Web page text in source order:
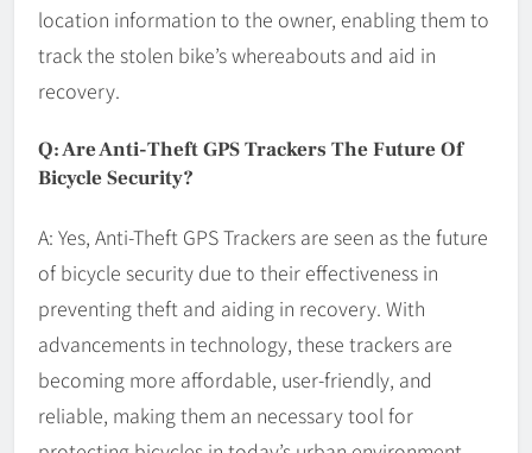
location information to the owner, enabling them to
track the stolen bike’s whereabouts and aid in
recovery.
Q: Are Anti-Theft GPS Trackers The Future Of
Bicycle Security?
A: Yes, Anti-Theft GPS Trackers are seen as the future
of bicycle security due to their effectiveness in
preventing theft and aiding in recovery. With
advancements in technology, these trackers are
becoming more affordable, user-friendly, and
reliable, making them an necessary tool for